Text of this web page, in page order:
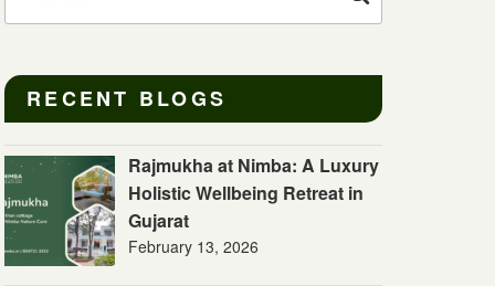
RECENT BLOGS
Rajmukha at Nimba: A Luxury
Holistic Wellbeing Retreat in
Gujarat
February 13, 2026